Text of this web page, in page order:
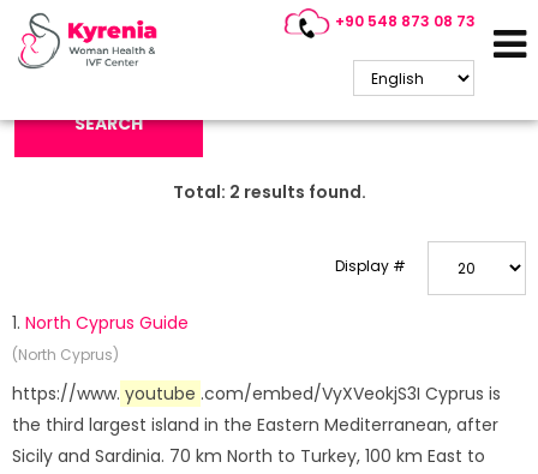
+90 548 873 08 73
Search Keyword:
SEARCH
Total: 2 results found.
Display #
1. North Cyprus Guide
(North Cyprus)
https://www. youtube .com/embed/VyXVeokjS3I Cyprus is
the third largest island in the Eastern Mediterranean, after
Sicily and Sardinia. 70 km North to Turkey, 100 km East to